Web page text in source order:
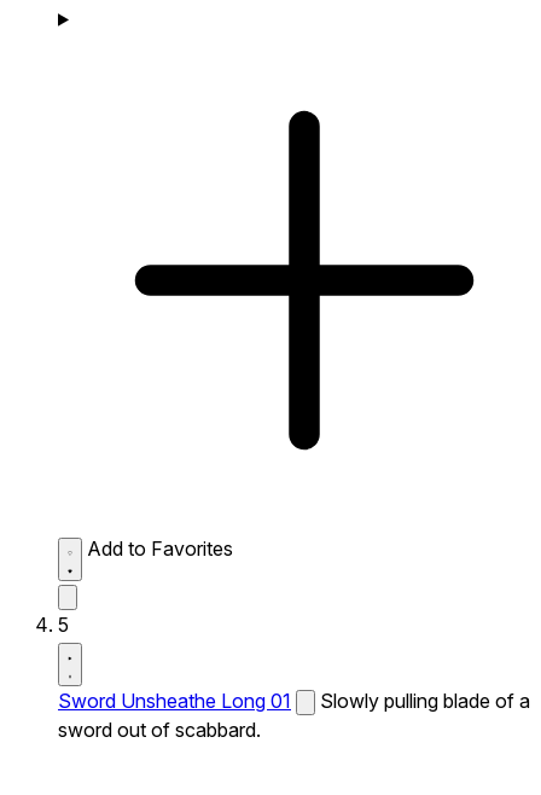
Add to Favorites
5
Sword Unsheathe Long 01
Slowly pulling blade of a
sword out of scabbard.